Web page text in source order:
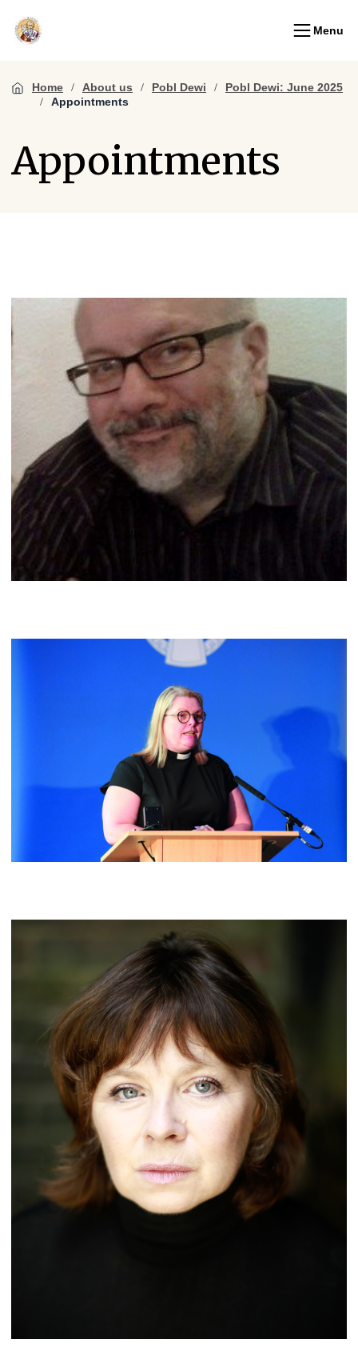
Menu
Home About us Pobl Dewi
Pobl Dewi: June 2025
Appointments
Appointments